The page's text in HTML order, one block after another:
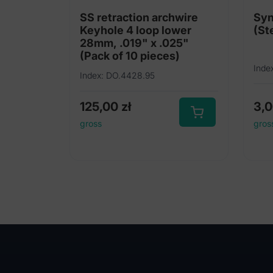
SS retraction archwire
Keyhole 4 loop lower
28mm, .019" x .025"
(Pack of 10 pieces)
Index: DO.4428.95
125,00 zł
gross